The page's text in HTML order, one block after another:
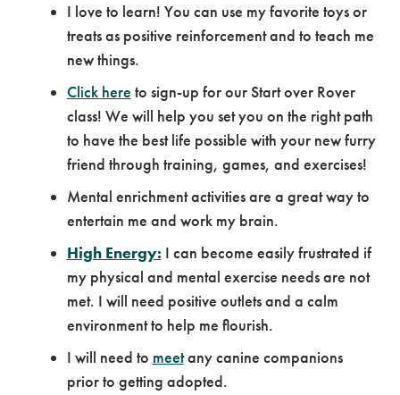
I love to learn! You can use my favorite toys or
treats as positive reinforcement and to teach me
new things.
Click here to sign-up for our Start over Rover
class! We will help you set you on the right path
to have the best life possible with your new furry
friend through training, games, and exercises!
Mental enrichment activities are a great way to
entertain me and work my brain.
High Energy: I can become easily frustrated if
my physical and mental exercise needs are not
met. I will need positive outlets and a calm
environment to help me flourish.
I will need to meetany canine companions
prior to getting adopted.